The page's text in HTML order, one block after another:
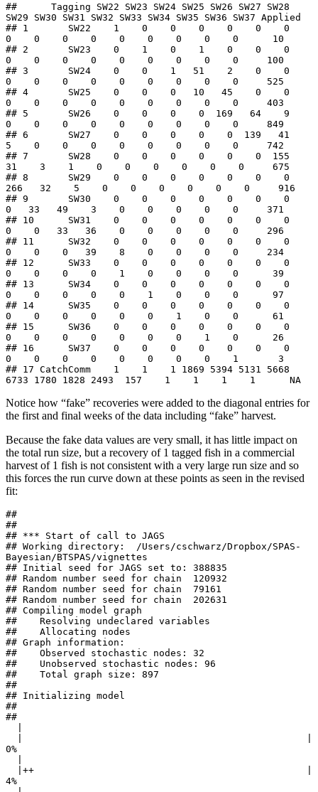
##      Tagging SW22 SW23 SW24 SW25 SW26 SW27 SW28
SW29 SW30 SW31 SW32 SW33 SW34 SW35 SW36 SW37 Applied
## 1       SW22    1    0    0    0    0    0    0
0    0    0    0    0    0    0    0    0      10
## 2       SW23    0    1    0    1    0    0    0
0    0    0    0    0    0    0    0    0     100
## 3       SW24    0    0    1   51    2    0    0
0    0    0    0    0    0    0    0    0     525
## 4       SW25    0    0    0   10   45    0    0
0    0    0    0    0    0    0    0    0     403
## 5       SW26    0    0    0    0  169   64    9
0    0    0    0    0    0    0    0    0     849
## 6       SW27    0    0    0    0    0  139   41
5    0    0    0    0    0    0    0    0     742
## 7       SW28    0    0    0    0    0    0  155
31    3    1    0    0    0    0    0    0     675
## 8       SW29    0    0    0    0    0    0    0
266   32    5    0    0    0    0    0    0     916
## 9       SW30    0    0    0    0    0    0    0
0   33   49    3    0    0    0    0    0     371
## 10      SW31    0    0    0    0    0    0    0
0    0   33   36    0    0    0    0    0     296
## 11      SW32    0    0    0    0    0    0    0
0    0    0   39    8    0    0    0    0     234
## 12      SW33    0    0    0    0    0    0    0
0    0    0    0    1    0    0    0    0      39
## 13      SW34    0    0    0    0    0    0    0
0    0    0    0    0    1    0    0    0      97
## 14      SW35    0    0    0    0    0    0    0
0    0    0    0    0    0    1    0    0      61
## 15      SW36    0    0    0    0    0    0    0
0    0    0    0    0    0    0    1    0      26
## 16      SW37    0    0    0    0    0    0    0
0    0    0    0    0    0    0    0    1       3
## 17 CatchComm    1    1    1 1869 5394 5131 5668
6733 1780 1828 2493  157    1    1    1    1      NA
Notice how “fake” recoveries were added to the diagonal entries for
the first and final weeks of the data including “fake” harvest.
Because the fake data values are very small, it has little impact on
the total run size, but a recovery of 1 tagged fish in a commercial
harvest of 1 fish is not consistent with a very large run size and so
this forces the run curve down at these points as seen in the revised
fit:
##
##
## *** Start of call to JAGS
## Working directory:  /Users/cschwarz/Dropbox/SPAS-
Bayesian/BTSPAS/vignettes
## Initial seed for JAGS set to: 388835
## Random number seed for chain  120932
## Random number seed for chain  79161
## Random number seed for chain  202631
## Compiling model graph
##    Resolving undeclared variables
##    Allocating nodes
## Graph information:
##    Observed stochastic nodes: 32
##    Unobserved stochastic nodes: 96
##    Total graph size: 897
##
## Initializing model
##
##
0%
4%